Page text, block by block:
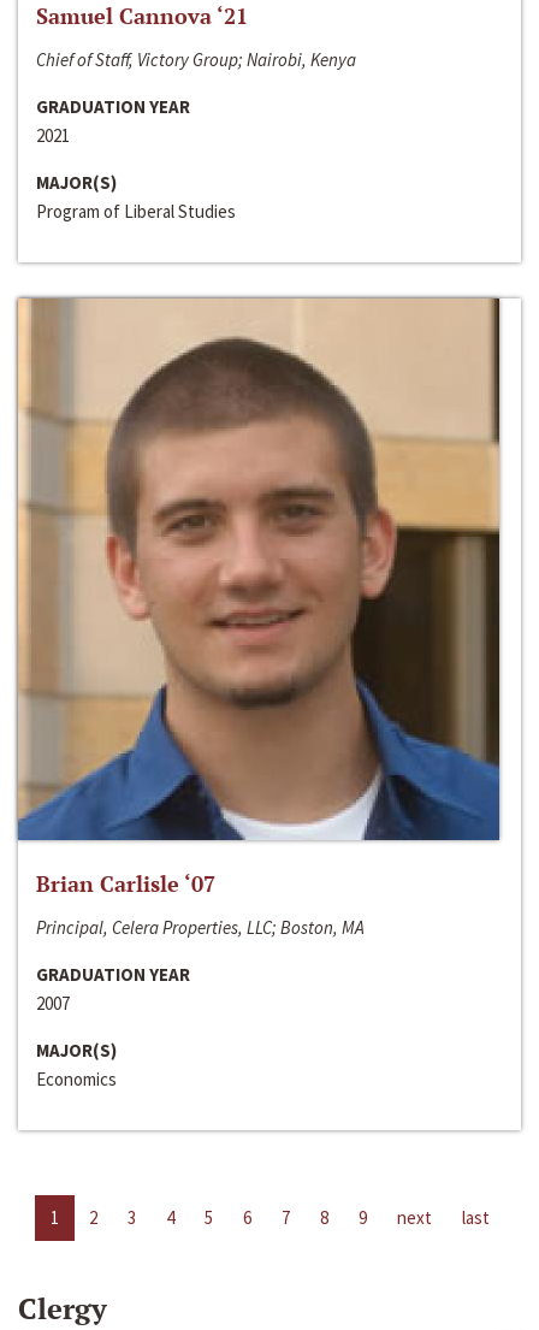
Samuel Cannova ‘21
Chief of Staff, Victory Group; Nairobi, Kenya
GRADUATION YEAR
2021
MAJOR(S)
Program of Liberal Studies
Brian Carlisle ‘07
Principal, Celera Properties, LLC; Boston, MA
GRADUATION YEAR
2007
MAJOR(S)
Economics
1 2 3 4 5 6 7 8 9 next last
Clergy